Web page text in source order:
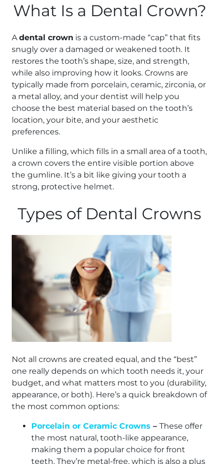
What Is a Dental Crown?
Adental crown is a custom-made “cap” that fits
snugly over a damaged or weakened tooth. It
restores the tooth’s shape, size, and strength,
while also improving how it looks. Crowns are
typically made from porcelain, ceramic, zirconia, or
a metal alloy, and your dentist will help you
choose the best material based on the tooth’s
location, your bite, and your aesthetic
preferences.
Unlike a filling, which fills in a small area of a tooth,
a crown covers the entire visible portion above
the gumline. It’s a bit like giving your tooth a
strong, protective helmet.
Types of Dental Crowns
Not all crowns are created equal, and the “best”
one really depends on which tooth needs it, your
budget, and what matters most to you (durability,
appearance, or both). Here’s a quick breakdown of
the most common options:
Porcelain or Ceramic Crowns – These offer
the most natural, tooth-like appearance,
making them a popular choice for front
teeth. They’re metal-free, which is also a plus